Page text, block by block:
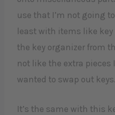
use that I’m not going
least with items like key
the key organizer from
not like the extra pieces
wanted to swap out keys.
It’s the same with this